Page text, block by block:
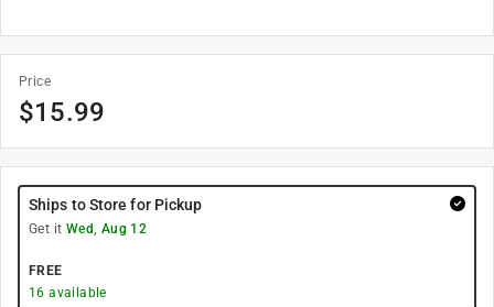
Price
$15.99
Ships to Store for Pickup
Get it Wed, Aug 12
FREE
16 available